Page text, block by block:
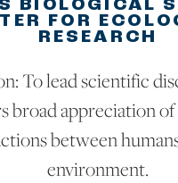
BIOLOGICAL
FOR
RESEARCH
To lead scientific
broad appreciation
between
environment.